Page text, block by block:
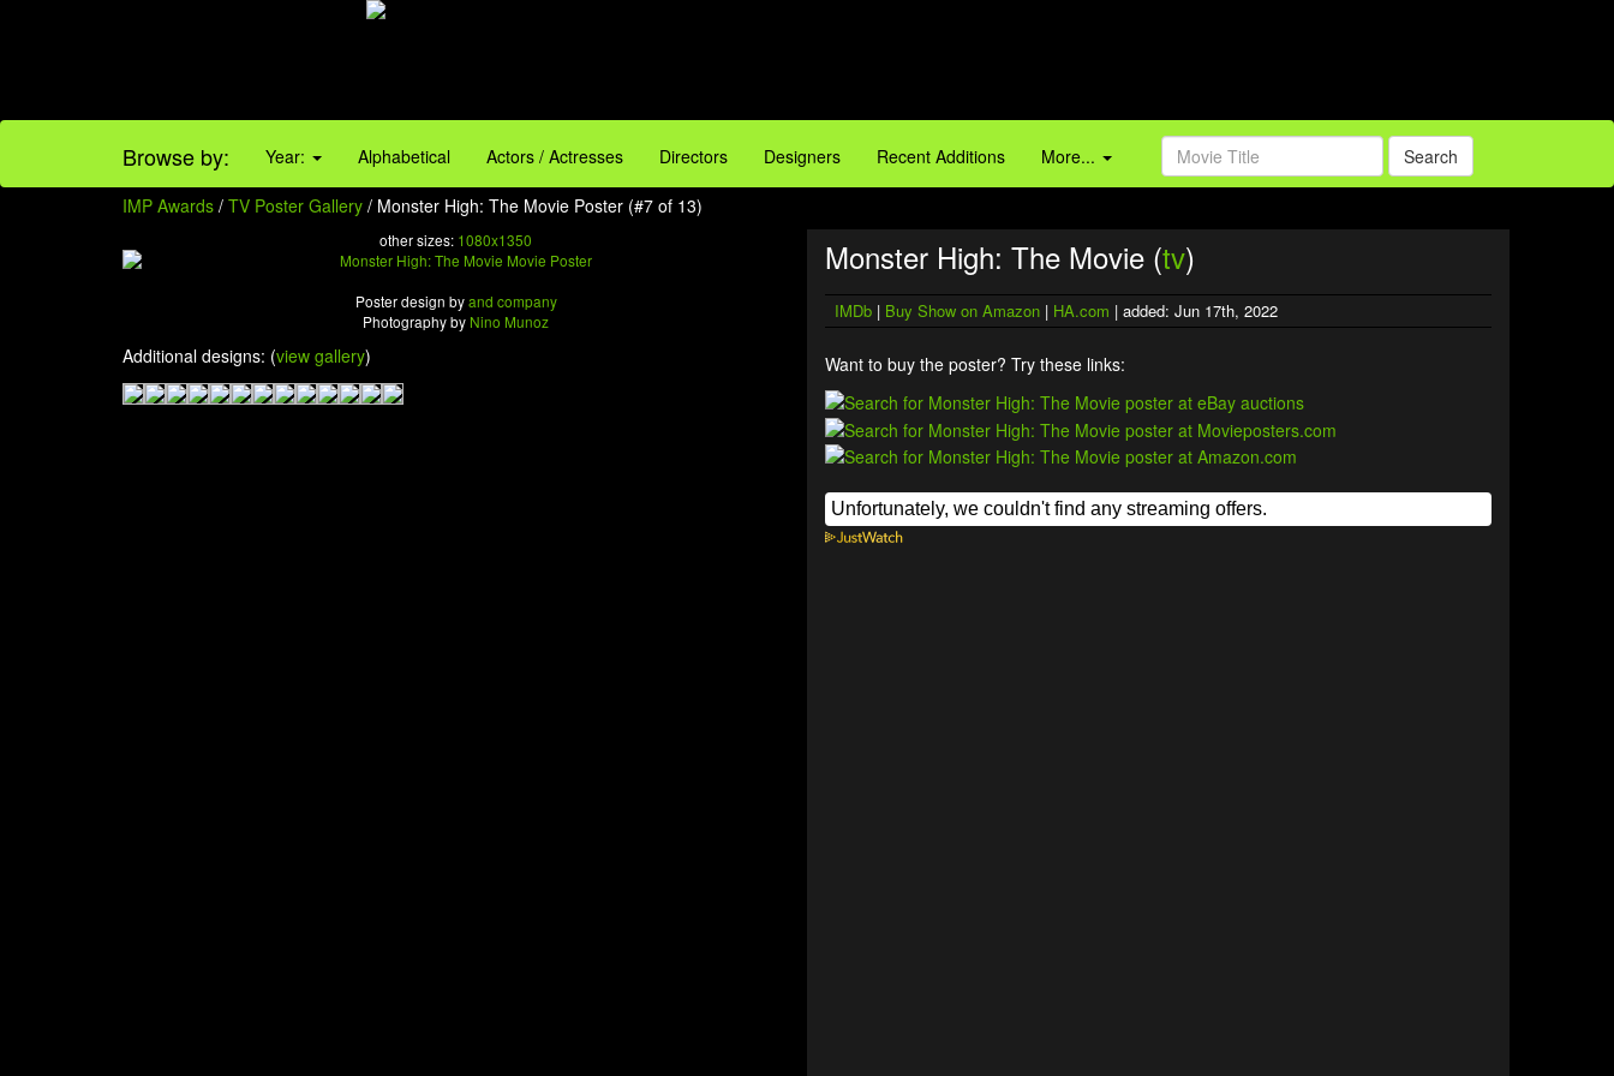
Browse by: Year: Alphabetical Actors / Actresses Directors Designers Recent Additions More... Search
IMP Awards / TV Poster Gallery / Monster High: The Movie Poster (#7 of 13)
other sizes: 1080x1350
Poster design byand company
Photography by Nino Munoz
Additional designs: (view gallery)
Monster High: The Movie (tv)
IMDb | Buy Show on Amazon | HA.com | added: Jun 17th, 2022
Want to buy the poster? Try these links: